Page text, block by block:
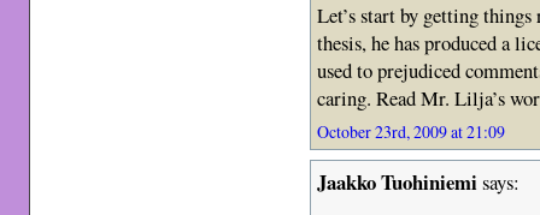
Let’s start by getting
thesis, he has produced a
used to prejudiced
caring. Read Mr. Lilja’s
October 23rd, 2009 at 21:09
Jaakko Tuohiniemisays: